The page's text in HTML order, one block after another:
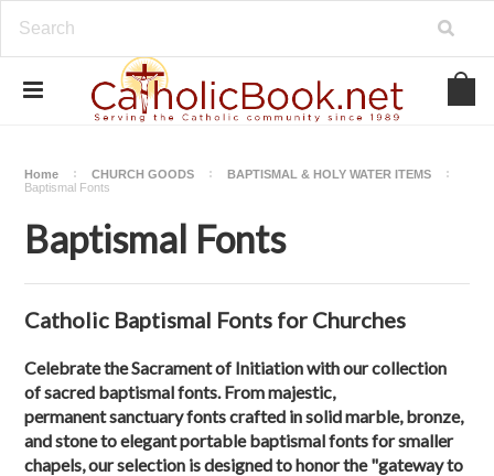
Home CHURCH GOODS
BAPTISMAL & HOLY WATER ITEMS
Baptismal Fonts
Baptismal Fonts
Catholic Baptismal Fonts for Churches
Celebrate the Sacrament of Initiation with our collection
of sacred baptismal fonts. From majestic,
permanent sanctuary fonts crafted in solid marble, bronze,
and stone to elegant portable baptismal fonts for smaller
chapels, our selection is designed to honor the "gateway to